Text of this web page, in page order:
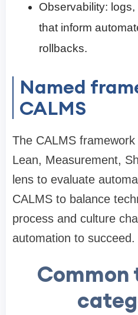
Observability:
that inform
rollbacks.
Named
CALMS
The CALMS
Lean, Measurement,
lens to evaluate
CALMS to balance
process and culture
automation to succeed.
Common